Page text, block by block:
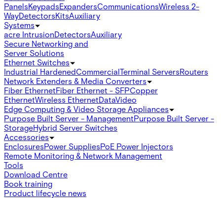
PanelsKeypadsExpandersCommunicationsWireless 2-
WayDetectorsKitsAuxiliary
Systems
acre IntrusionDetectorsAuxiliary
Secure Networking and
Server Solutions
Ethernet Switches
Industrial HardenedCommercialTerminal ServersRouters
Network Extenders & Media Converters
Fiber EthernetFiber Ethernet - SFPCopper
EthernetWireless EthernetDataVideo
Edge Computing & Video Storage Appliances
Purpose Built Server - ManagementPurpose Built Server -
StorageHybrid Server Switches
Accessories
EnclosuresPower SuppliesPoE Power Injectors
Remote Monitoring & Network Management
Tools
Download Centre
Book training
Product lifecycle news